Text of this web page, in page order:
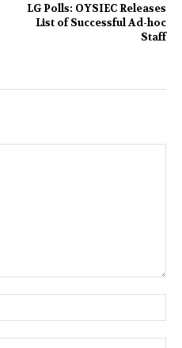
LG Polls: OYSIEC Releases
List of Successful Ad-hoc
Staff